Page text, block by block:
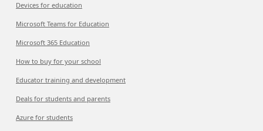
Devices for education
Microsoft Teams for Education
Microsoft 365 Education
How to buy for your school
Educator training and development
Deals for students and parents
Azure for students